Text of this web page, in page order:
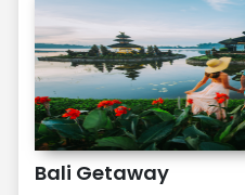
Bali Getaway